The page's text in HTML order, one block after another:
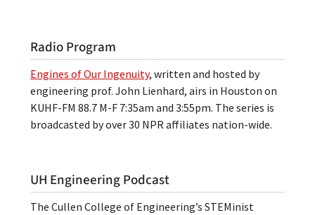
Radio Program
Engines of Our Ingenuity, written and hosted by
engineering prof. John Lienhard, airs in Houston on
KUHF-FM 88.7 M-F 7:35am and 3:55pm. The series is
broadcasted by over 30 NPR affiliates nation-wide.
UH Engineering Podcast
The Cullen College of Engineering’s STEMinist